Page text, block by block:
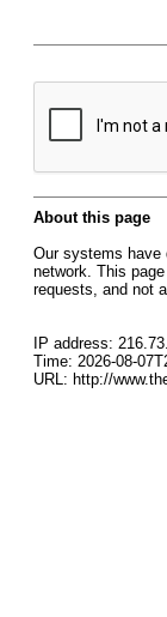
About this page
Our systems have
network. This
requests, and not
IP address:
Time: 2026-08-
URL: http://